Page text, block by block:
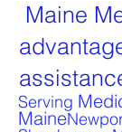
Maine
Serving
Maine